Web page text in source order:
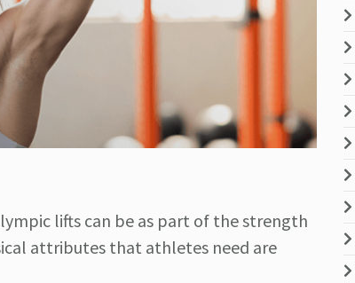
lifts can be as part of the strength
attributes that athletes need are